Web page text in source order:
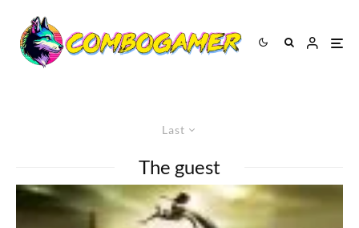
Last
The guest